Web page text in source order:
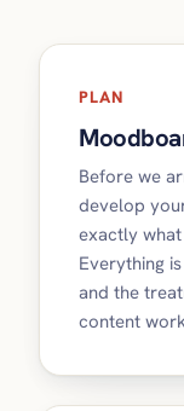
PLAN
Before we
develop
exactly
Everything
and the
content